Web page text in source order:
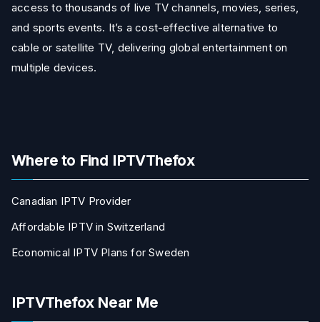
access to thousands of live TV channels, movies, series,
and sports events. It’s a cost-effective alternative to
cable or satellite TV, delivering global entertainment on
multiple devices.
Where to Find IPTVThefox
Canadian IPTV Provider
Affordable IPTV in Switzerland
Economical IPTV Plans for Sweden
IPTVThefox Near Me